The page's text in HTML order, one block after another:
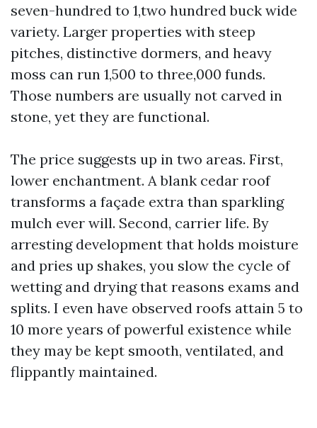
seven-hundred to 1,two hundred buck wide
variety. Larger properties with steep
pitches, distinctive dormers, and heavy
moss can run 1,500 to three,000 funds.
Those numbers are usually not carved in
stone, yet they are functional.
The price suggests up in two areas. First,
lower enchantment. A blank cedar roof
transforms a façade extra than sparkling
mulch ever will. Second, carrier life. By
arresting development that holds moisture
and pries up shakes, you slow the cycle of
wetting and drying that reasons exams and
splits. I even have observed roofs attain 5 to
10 more years of powerful existence while
they may be kept smooth, ventilated, and
flippantly maintained.